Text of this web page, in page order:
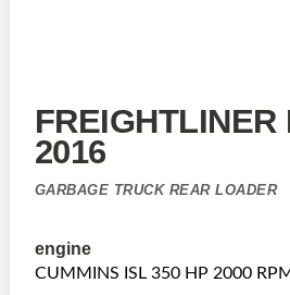
FREIGHTLINER
2016
GARBAGE TRUCK REAR LOADER
engine
CUMMINS ISL 350 HP 2000 RPM